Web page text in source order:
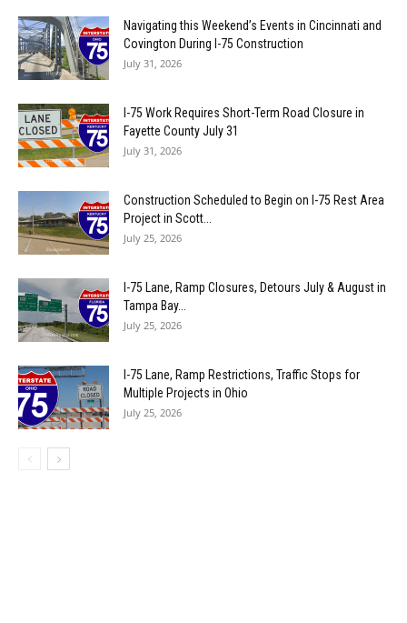
Navigating this Weekend’s Events in Cincinnati and
Covington During I-75 Construction
July 31, 2026
I-75 Work Requires Short-Term Road Closure in
Fayette County July 31
July 31, 2026
Construction Scheduled to Begin on I-75 Rest Area
Project in Scott...
July 25, 2026
I-75 Lane, Ramp Closures, Detours July & August in
Tampa Bay...
July 25, 2026
I-75 Lane, Ramp Restrictions, Traffic Stops for
Multiple Projects in Ohio
July 25, 2026